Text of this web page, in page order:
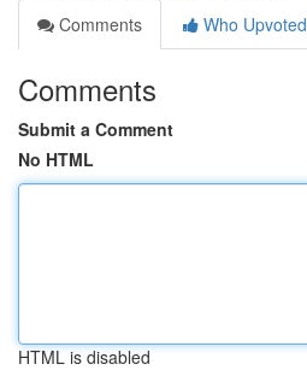
Comments
Who Upvoted
Comments
Submit a Comment
No HTML
HTML is disabled